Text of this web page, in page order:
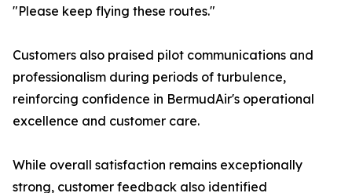
"Please keep flying these routes."
Customers also praised pilot communications and
professionalism during periods of turbulence,
reinforcing confidence in BermudAir's operational
excellence and customer care.
While overall satisfaction remains exceptionally
strong, customer feedback also identified